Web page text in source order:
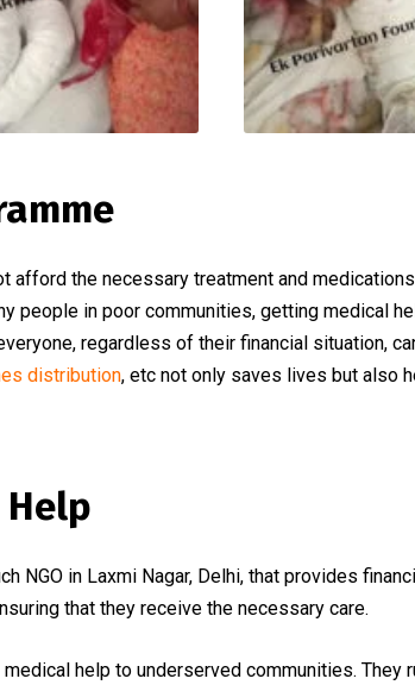
the necessary treatment and
people in poor communities, getting medical
regardless of their financial situation,
distribution, etc not only saves lives but also
Help
NGO in Laxmi Nagar, Delhi, that provides
that they receive the necessary care.
help to underserved communities. They